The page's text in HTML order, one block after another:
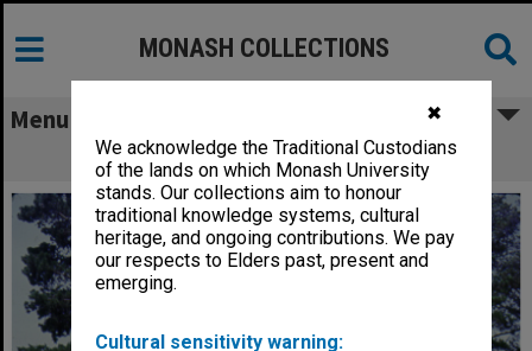
✖
We acknowledge the Traditional Custodians
of the lands on which Monash University
stands. Our collections aim to honour
traditional knowledge systems, cultural
heritage, and ongoing contributions. We pay
our respects to Elders past, present and
emerging.
Cultural sensitivity warning:
MONASH COLLECTIONS
Menu
Science area, January 1965